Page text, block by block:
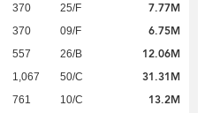
370 25/F 7.77M
370 09/F 6.75M
557 26/B 12.06M
1,067 50/C 31.31M
761 10/C 13.2M